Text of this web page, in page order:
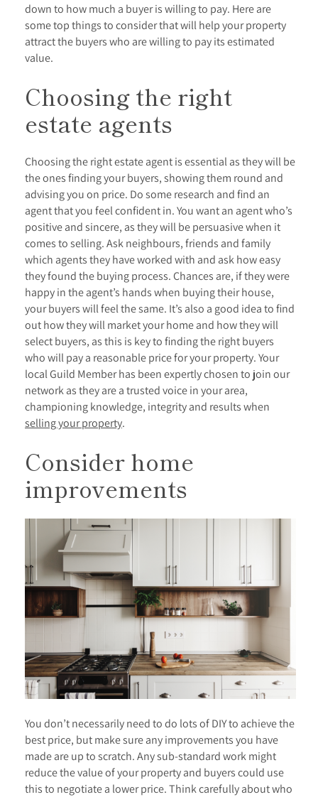
down to how much a buyer is willing to pay. Here are
some top things to consider that will help your property
attract the buyers who are willing to pay its estimated
value.
Choosing the right
estate agents
Choosing the right estate agent is essential as they will be
the ones finding your buyers, showing them round and
advising you on price. Do some research and find an
agent that you feel confident in. You want an agent who’s
positive and sincere, as they will be persuasive when it
comes to selling. Ask neighbours, friends and family
which agents they have worked with and ask how easy
they found the buying process. Chances are, if they were
happy in the agent’s hands when buying their house,
your buyers will feel the same. It’s also a good idea to find
out how they will market your home and how they will
select buyers, as this is key to finding the right buyers
who will pay a reasonable price for your property. Your
local Guild Member has been expertly chosen to join our
network as they are a trusted voice in your area,
championing knowledge, integrity and results when
selling your property.
Consider home
improvements
You don’t necessarily need to do lots of DIY to achieve the
best price, but make sure any improvements you have
made are up to scratch. Any sub-standard work might
reduce the value of your property and buyers could use
this to negotiate a lower price. Think carefully about who